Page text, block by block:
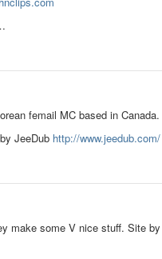
femail MC based in Canada.
JeeDub http://www.jeedub.com/
make some V nice stuff. Site by